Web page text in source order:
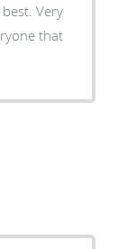
Very
that